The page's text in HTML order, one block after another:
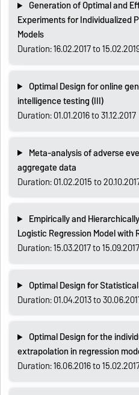
Generation of Optimal and
Experiments for Individualized
Models
Duration: 16.02.2017 to
Optimal Design for online
intelligence testing (III)
Duration: 01.01.2016 to 31.12.2017
Meta-analysis of adverse
aggregate data
Duration: 01.02.2015 to
Empirically and
Logistic Regression Model with
Duration: 15.03.2017 to 15.09.2017
Optimal Design for
Duration: 01.04.2013 to
Optimal Design for the
extrapolation in regression
Duration: 16.06.2016 to